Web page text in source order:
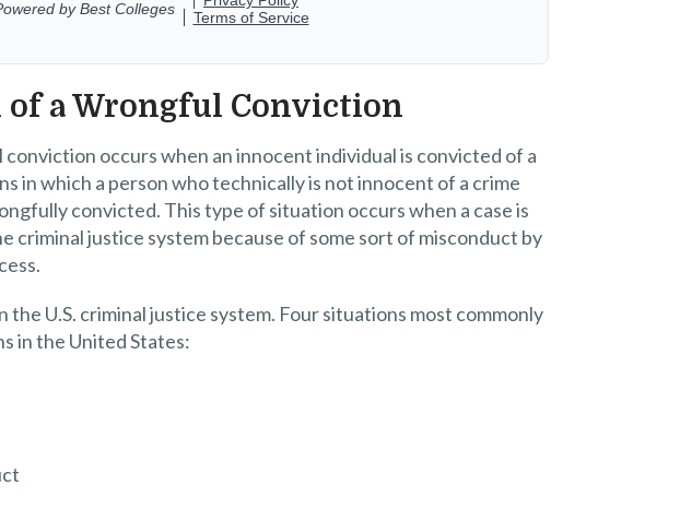
a Wrongful Conviction
occurs when an innocent individual is convicted of a
in which a person who technically is not innocent of a crime
convicted. This type of situation occurs when a case is
criminal justice system because of some sort of misconduct by
U.S. criminal justice system. Four situations most commonly
in the United States: